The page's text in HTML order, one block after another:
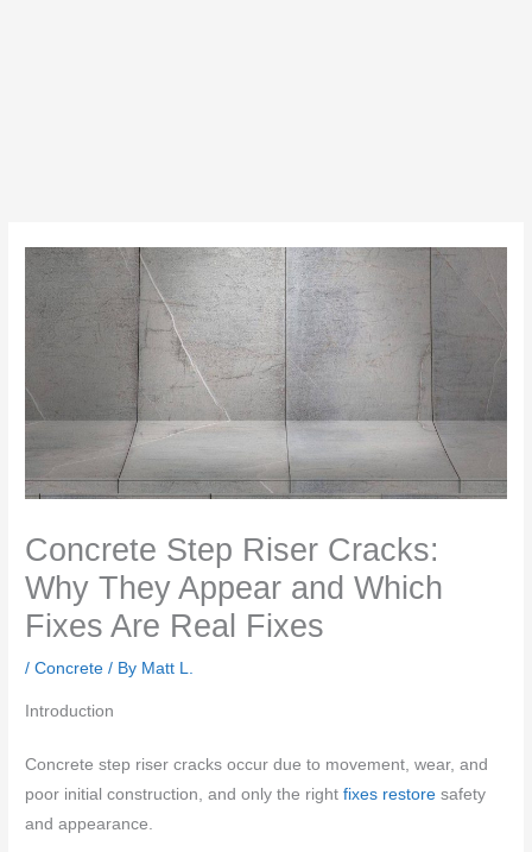
Concrete Step Riser Cracks:
Why They Appear and Which
Fixes Are Real Fixes
/Concrete / By Matt L.
Introduction
Concrete step riser cracks occur due to movement, wear, and
poor initial construction, and only the rightfixes restore safety
and appearance.